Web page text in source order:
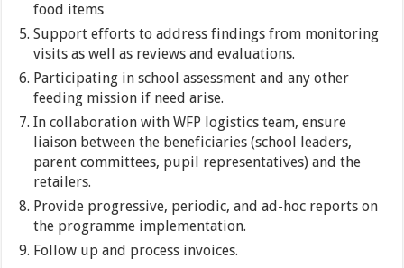
food items
Support efforts to address findings from monitoring
visits as well as reviews and evaluations.
Participating in school assessment and any other
feeding mission if need arise.
In collaboration with WFP logistics team, ensure
liaison between the beneficiaries (school leaders,
parent committees, pupil representatives) and the
retailers.
Provide progressive, periodic, and ad-hoc reports on
the programme implementation.
Follow up and process invoices.